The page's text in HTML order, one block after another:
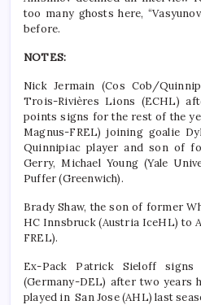
too many ghosts here,
before.
NOTES:
Nick Jermain (Cos Cob/
Trois-Rivières Lions (ECHL)
points signs for the rest of the
Magnus-FREL) joining goalie
Quinnipiac player and son of
Gerry, Michael Young (Yale
Puffer (Greenwich).
Brady Shaw, the son of former
HC Innsbruck (Austria IceHL) to
FREL).
Ex-Pack Patrick Sieloff
(Germany-DEL) after two years
played in San Jose (AHL) last